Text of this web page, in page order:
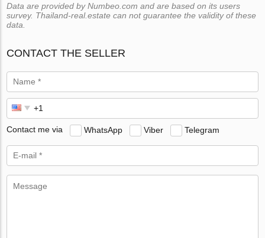
Data are provided by Numbeo.com and are based on its users
survey. Thailand-real.estate can not guarantee the validity of these
data.
CONTACT THE SELLER
Contact me via WhatsApp Viber Telegram